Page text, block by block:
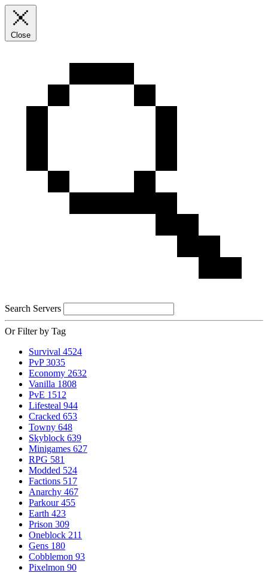
Close
Search Servers
Or Filter by Tag
Survival 4524
PvP 3035
Economy 2632
Vanilla 1808
PvE 1512
Lifesteal 944
Cracked 653
Towny 648
Skyblock 639
Minigames 627
RPG 581
Modded 524
Factions 517
Anarchy 467
Parkour 455
Earth 423
Prison 309
Oneblock 211
Gens 180
Cobblemon 93
Pixelmon 90